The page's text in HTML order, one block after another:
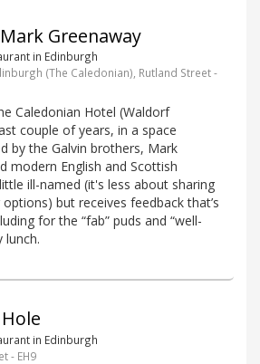
Greenaway
in Edinburgh
(The Caledonian), Rutland Street -
Caledonian Hotel (Waldorf
couple of years, in a space
by the Galvin brothers, Mark
modern English and Scottish
ill-named (it's less about sharing
but receives feedback that’s
for the “fab” puds and “well-
lunch.
in Edinburgh
- EH9